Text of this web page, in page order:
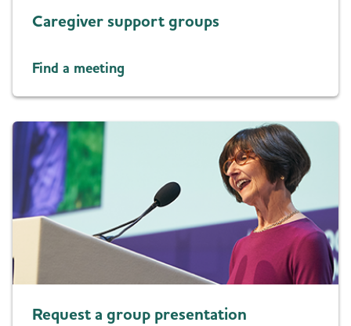
Caregiver support groups
Find a meeting
Request a group presentation